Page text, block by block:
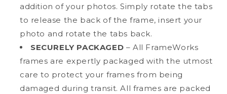
addition of your photos. Simply rotate the tabs
to release the back of the frame, insert your
photo and rotate the tabs back.
SECURELY PACKAGED – All FrameWorks
frames are expertly packaged with the utmost
care to protect your frames from being
damaged during transit. All frames are packed